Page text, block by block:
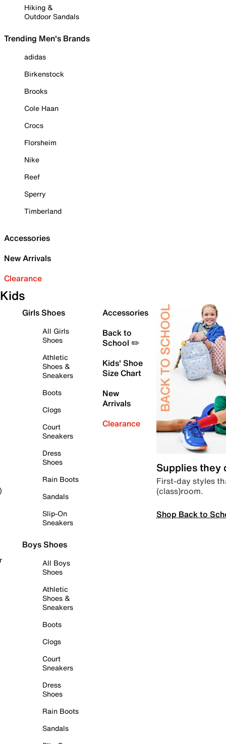
Hiking &
Outdoor Sandals
Trending Men's Brands
adidas
Birkenstock
Brooks
Cole Haan
Crocs
Florsheim
Nike
Reef
Sperry
Timberland
Accessories
New Arrivals
Clearance
Kids
Girls Shoes
All Girls
Shoes
Athletic
Shoes &
Sneakers
Boots
Clogs
Court
Sneakers
Dress
Shoes
Rain Boots
Sandals
Slip-On
Sneakers
Boys Shoes
All Boys
Shoes
Athletic
Shoes &
Sneakers
Boots
Clogs
Court
Sneakers
Dress
Shoes
Rain Boots
Sandals
Accessories
Back to
School ✏️
Kids' Shoe
Size Chart
New
Arrivals
Clearance
Supplies they
First-day styles
(class)room.
Shop Back to